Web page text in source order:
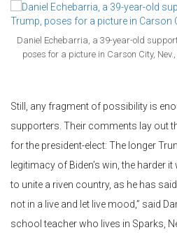
Daniel Echebarria, a 39-year-old
poses for a picture in Carson City,
Still, any fragment of possibility is
supporters. Their comments lay out
for the president-elect: The longer
legitimacy of Biden’s win, the harder
to unite a riven country, as he has
not in a live and let live mood,” said
school teacher who lives in Sparks,